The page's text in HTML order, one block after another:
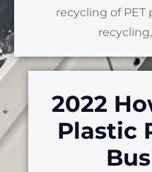
recycling of
recycling,
2022
Plastic